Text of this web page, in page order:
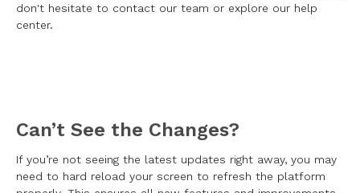
don't hesitate to contact our team or explore our help
center.
Can’t See the Changes?
If you’re not seeing the latest updates right away, you may
need to hard reload your screen to refresh the platform